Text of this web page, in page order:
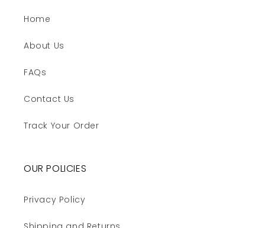
Home
About Us
FAQs
Contact Us
Track Your Order
OUR POLICIES
Privacy Policy